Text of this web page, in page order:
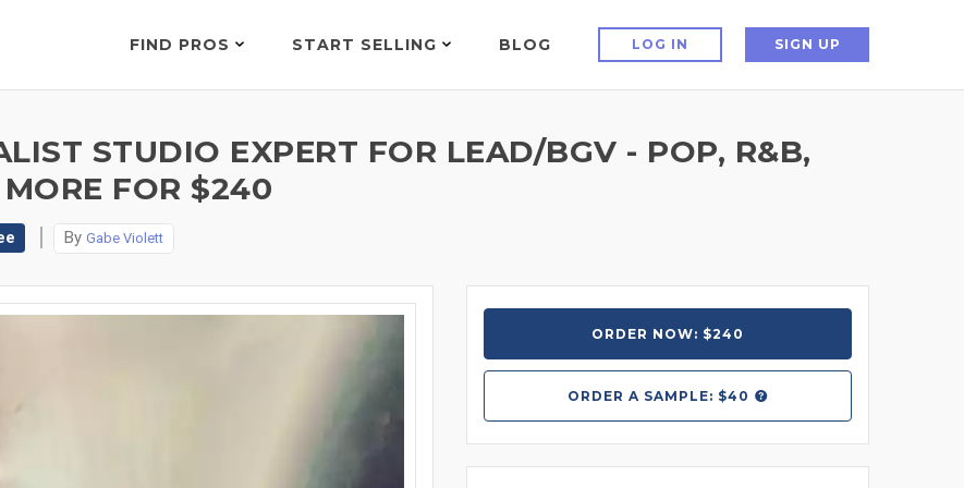
FIND PROS START SELLING BLOG LOG IN SIGN UP
STUDIO EXPERT FOR LEAD/BGV - POP, R&B,
FOR $240
By Gabe Violett
ORDER NOW: $240
ORDER A SAMPLE: $40